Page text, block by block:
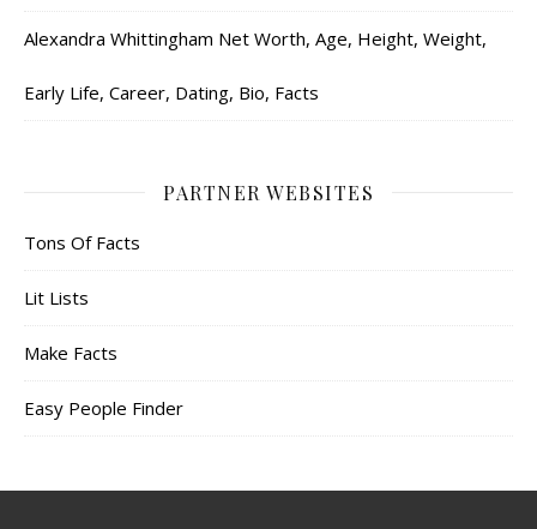
Alexandra Whittingham Net Worth, Age, Height, Weight,
Early Life, Career, Dating, Bio, Facts
PARTNER WEBSITES
Tons Of Facts
Lit Lists
Make Facts
Easy People Finder